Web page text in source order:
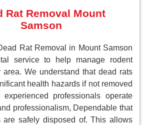
Rat Removal Mount
Samson
Rat Removal in Mount Samson
service to help manage rodent
area. We understand that dead rats
health hazards if not removed
experienced professionals operate
professionalism, Dependable that
are safely disposed of. This allows